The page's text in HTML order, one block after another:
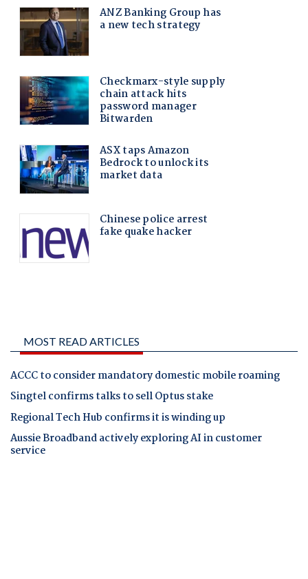
MOST READ ARTICLES
ACCC to consider mandatory domestic mobile roaming
Singtel confirms talks to sell Optus stake
Regional Tech Hub confirms it is winding up
Aussie Broadband actively exploring AI in customer
service